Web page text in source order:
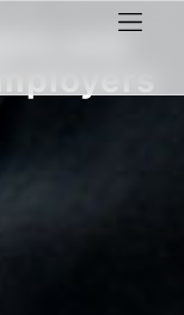
and